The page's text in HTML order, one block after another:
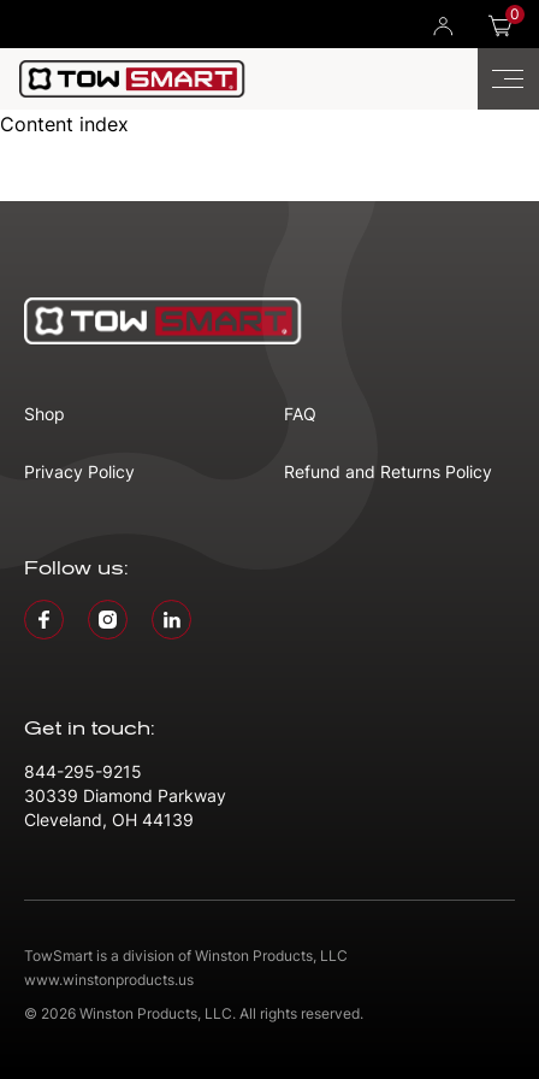
0
Content index
Shop FAQ
Privacy Policy Refund and Returns Policy
Follow us:
Get in touch:
844-295-9215
30339 Diamond Parkway
Cleveland, OH 44139
TowSmart is a division of Winston Products, LLC
www.winstonproducts.us
© 2026 Winston Products, LLC. All rights reserved.